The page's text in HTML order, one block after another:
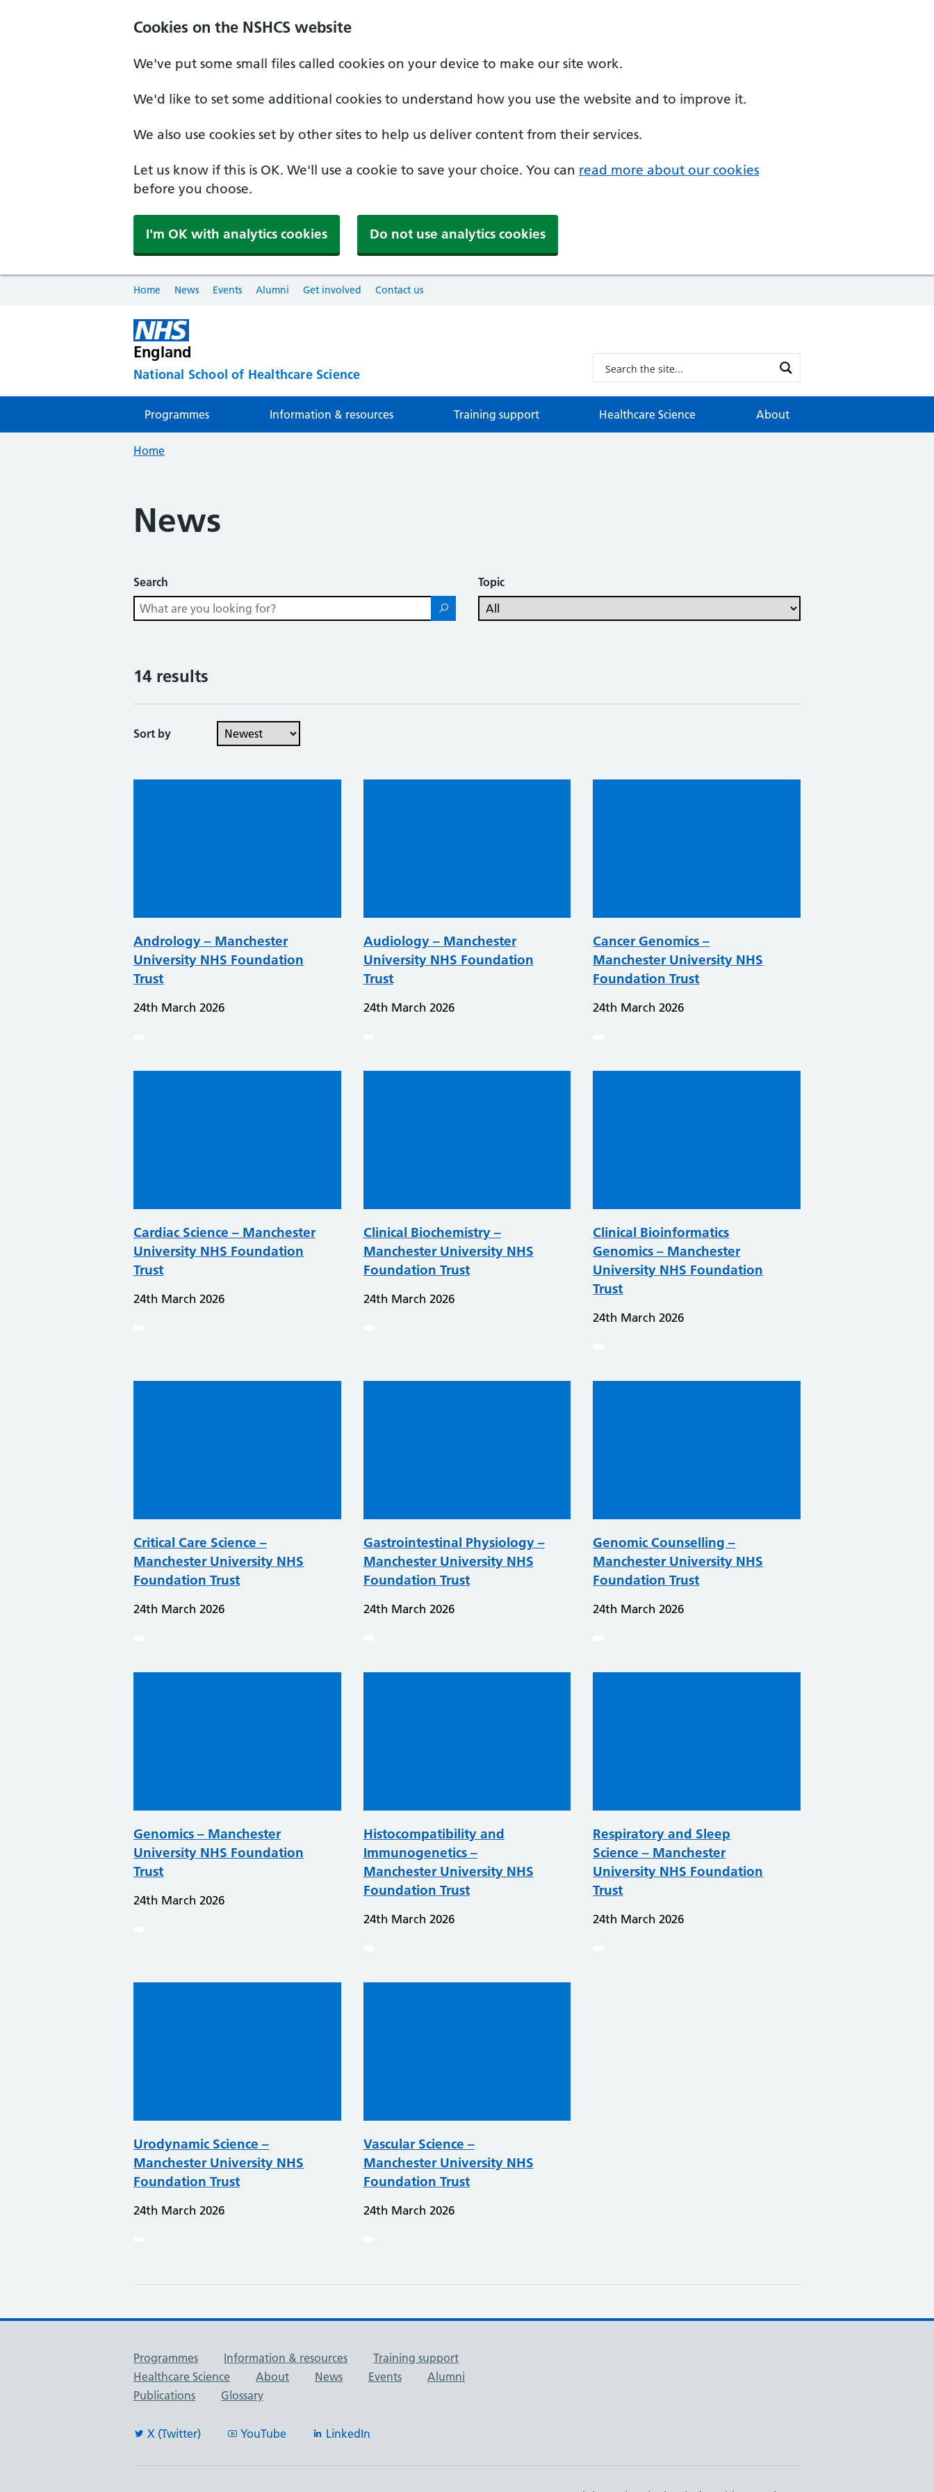
Cookies on the NSHCS website
We've put some small files called cookies on your device to make our site work.
We'd like to set some additional cookies to understand how you use the website and to improve it.
We also use cookies set by other sites to help us deliver content from their services.
Let us know if this is OK. We'll use a cookie to save your choice. You can read more about our cookies
before you choose.
I'm OK with analytics cookies Do not use analytics cookies
Home News Events Alumni Get involved Contact us
England
National School of Healthcare Science
Programmes Information & resources Training support Healthcare Science About
Home
News
Search Topic
14 results
Sort by
Andrology – Manchester
University NHS Foundation
Trust
24th March 2026
Audiology – Manchester
University NHS Foundation
Trust
24th March 2026
Cancer Genomics –
Manchester University NHS
Foundation Trust
24th March 2026
Cardiac Science – Manchester
University NHS Foundation
Trust
24th March 2026
Clinical Biochemistry –
Manchester University NHS
Foundation Trust
24th March 2026
Clinical Bioinformatics
Genomics – Manchester
University NHS Foundation
Trust
24th March 2026
Critical Care Science –
Manchester University NHS
Foundation Trust
24th March 2026
Gastrointestinal Physiology –
Manchester University NHS
Foundation Trust
24th March 2026
Genomic Counselling –
Manchester University NHS
Foundation Trust
24th March 2026
Genomics – Manchester
University NHS Foundation
Trust
24th March 2026
Histocompatibility and
Immunogenetics –
Manchester University NHS
Foundation Trust
24th March 2026
Respiratory and Sleep
Science – Manchester
University NHS Foundation
Trust
24th March 2026
Urodynamic Science –
Manchester University NHS
Foundation Trust
24th March 2026
Vascular Science –
Manchester University NHS
Foundation Trust
24th March 2026
Useful links
Programmes Information & resources
Training support
Healthcare Science
About News Events
Alumni
Publications
Glossary
X (Twitter) YouTube LinkedIn